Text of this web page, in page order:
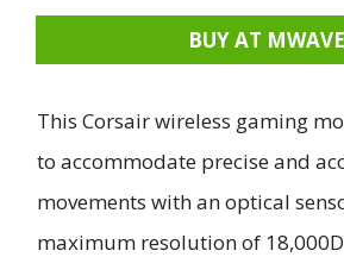
BUY AT MWAVE
This Corsair wireless gaming
to accommodate precise and
movements with an optical
maximum resolution of